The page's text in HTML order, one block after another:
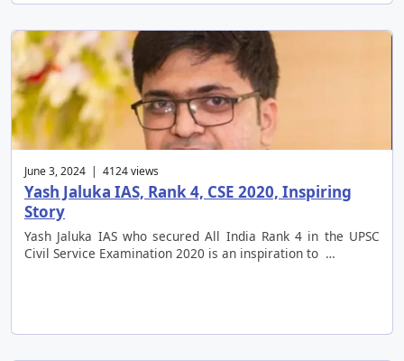
June 3, 2024 | 4124 views
Yash Jaluka IAS, Rank 4, CSE 2020, Inspiring
Story
Yash Jaluka IAS who secured All India Rank 4 in the UPSC
Civil Service Examination 2020 is an inspiration to …